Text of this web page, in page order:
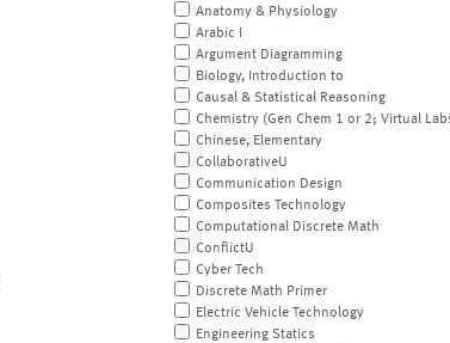
Anatomy & Physiology
Arabic I
Argument Diagramming
Biology, Introduction to
Causal & Statistical Reasoning
Chemistry (Gen Chem 1 or 2; Virtual
Chinese, Elementary
CollaborativeU
Communication Design
Composites Technology
Computational Discrete Math
ConflictU
Cyber Tech
Discrete Math Primer
Electric Vehicle Technology
Engineering Statics